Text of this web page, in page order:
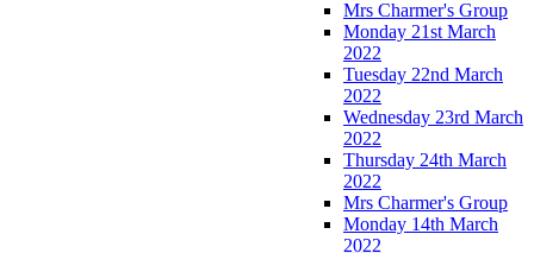
Mrs Charmer's Group
Monday 21st March
2022
Tuesday 22nd March
2022
Wednesday 23rd March
2022
Thursday 24th March
2022
Mrs Charmer's Group
Monday 14th March
2022